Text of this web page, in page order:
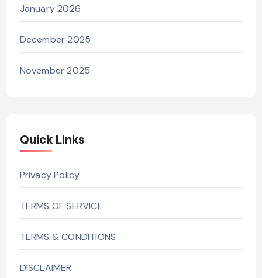
January 2026
December 2025
November 2025
Quick Links
Privacy Policy
TERMS OF SERVICE
TERMS & CONDITIONS
DISCLAIMER